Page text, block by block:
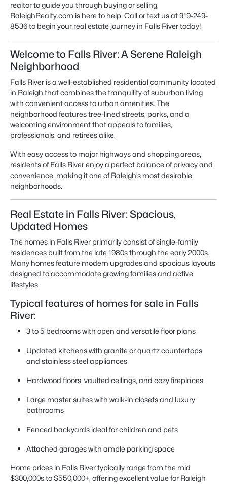
realtorto guide you through buying or selling,
RaleighRealty.com is here to help. Call or text us at 919-249-
8536 to begin your real estate journey in Falls River today!
Welcome to Falls River: A Serene Raleigh
Neighborhood
Falls River is a well-established residential community located
in Raleigh that combines the tranquility of suburban living
with convenient access to urban amenities. The
neighborhood features tree-lined streets, parks, and a
welcoming environment that appeals to families,
professionals, and retirees alike.
With easy access to major highways and shopping areas,
residents of Falls River enjoy a perfect balance of privacy and
convenience, making it one of Raleigh’s most desirable
neighborhoods.
Real Estate in Falls River: Spacious,
Updated Homes
The homes in Falls River primarily consist of single-family
residences built from the late 1980s through the early 2000s.
Many homes feature modern upgrades and spacious layouts
designed to accommodate growing families and active
lifestyles.
Typical features of homes for sale in Falls
River:
3 to 5 bedrooms with open and versatile floor plans
Updated kitchens with granite or quartz countertops
and stainless steel appliances
Hardwood floors, vaulted ceilings, and cozy fireplaces
Large master suites with walk-in closets and luxury
bathrooms
Fenced backyards ideal for children and pets
Attached garages with ample parking space
Home prices in Falls River typically range from the mid
$300,000s to $550,000+, offering excellent value for Raleigh